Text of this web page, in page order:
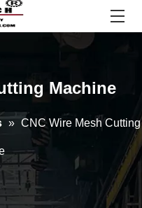
Machine
» CNC Wire Mesh Cutting